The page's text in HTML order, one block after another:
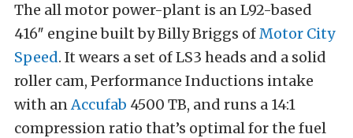
The all motor power-plant is an L92-based
416″ engine built by Billy Briggs ofMotor City
Speed. It wears a set of LS3 heads and a solid
roller cam, Performance Inductions intake
with anAccufab 4500 TB, and runs a 14:1
compression ratio that’s optimal for the fuel